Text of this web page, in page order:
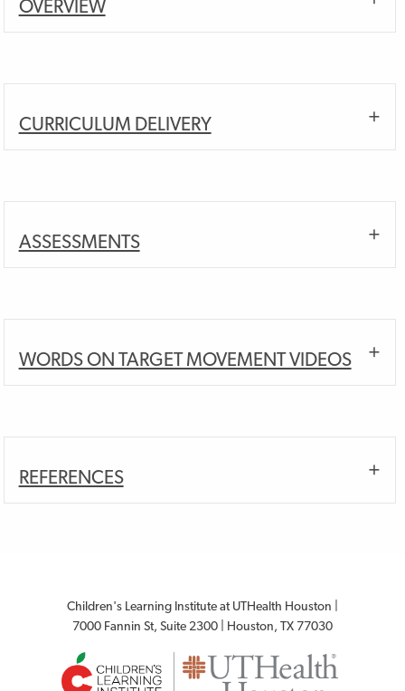
OVERVIEW
CURRICULUM DELIVERY
ASSESSMENTS
WORDS ON TARGET MOVEMENT VIDEOS
REFERENCES
Children's Learning Institute at UTHealth Houston |
7000 Fannin St, Suite 2300 | Houston, TX 77030